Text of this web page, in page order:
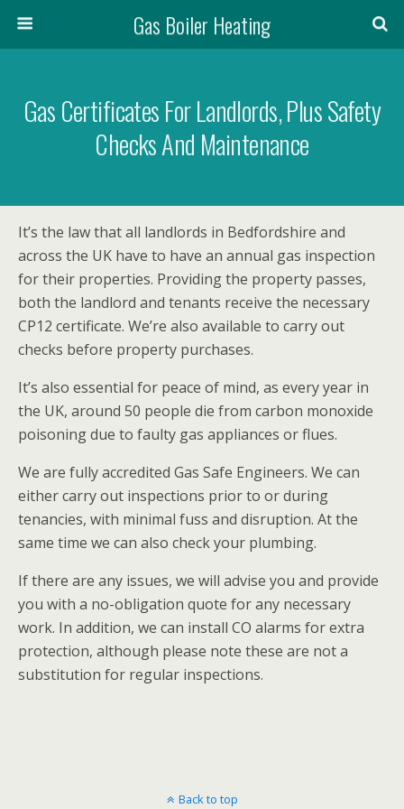
Gas Boiler Heating
Gas Certificates For Landlords, Plus Safety
Checks And Maintenance
It’s the law that all landlords in Bedfordshire and
across the UK have to have an annual gas inspection
for their properties. Providing the property passes,
both the landlord and tenants receive the necessary
CP12 certificate. We’re also available to carry out
checks before property purchases.
It’s also essential for peace of mind, as every year in
the UK, around 50 people die from carbon monoxide
poisoning due to faulty gas appliances or flues.
We are fully accredited Gas Safe Engineers. We can
either carry out inspections prior to or during
tenancies, with minimal fuss and disruption. At the
same time we can also check your plumbing.
If there are any issues, we will advise you and provide
you with a no-obligation quote for any necessary
work. In addition, we can install CO alarms for extra
protection, although please note these are not a
substitution for regular inspections.
Back to top